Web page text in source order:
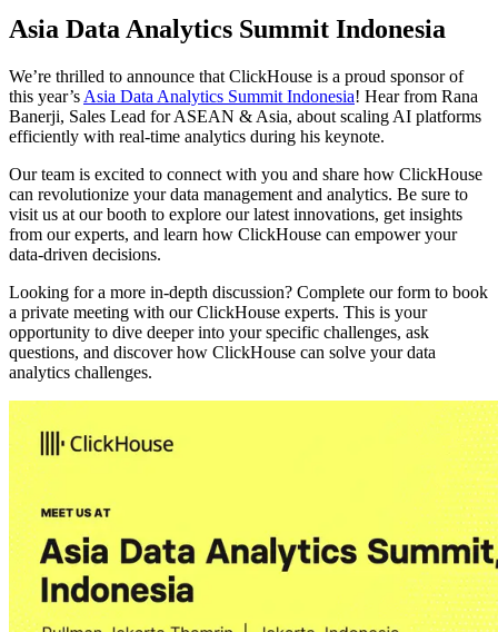
Asia Data Analytics Summit Indonesia
We’re thrilled to announce that ClickHouse is a proud sponsor of
this year’s Asia Data Analytics Summit Indonesia! Hear from Rana
Banerji, Sales Lead for ASEAN & Asia, about scaling AI platforms
efficiently with real-time analytics during his keynote.
Our team is excited to connect with you and share how ClickHouse
can revolutionize your data management and analytics. Be sure to
visit us at our booth to explore our latest innovations, get insights
from our experts, and learn how ClickHouse can empower your
data-driven decisions.
Looking for a more in-depth discussion? Complete our form to book
a private meeting with our ClickHouse experts. This is your
opportunity to dive deeper into your specific challenges, ask
questions, and discover how ClickHouse can solve your data
analytics challenges.